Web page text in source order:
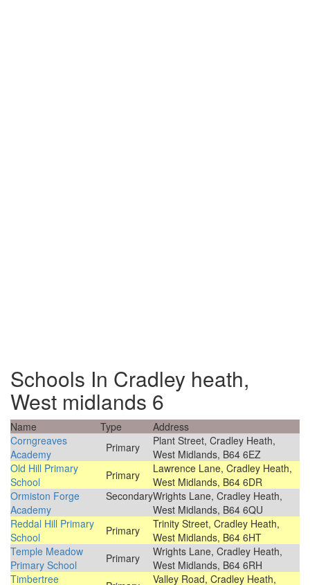
Schools In Cradley heath,
West midlands 6
Name Type
Address
Corngreaves
Academy
Primary
Plant Street, Cradley Heath,
West Midlands, B64 6EZ
Old Hill Primary
School
Primary
Lawrence Lane, Cradley Heath,
West Midlands, B64 6DR
Ormiston Forge
Academy
SecondaryWrights Lane, Cradley Heath,
West Midlands, B64 6QU
Reddal Hill Primary
School
Primary
Trinity Street, Cradley Heath,
West Midlands, B64 6HT
Temple Meadow
Primary School
Primary
Wrights Lane, Cradley Heath,
West Midlands, B64 6RH
Timbertree
Valley Road, Cradley Heath,